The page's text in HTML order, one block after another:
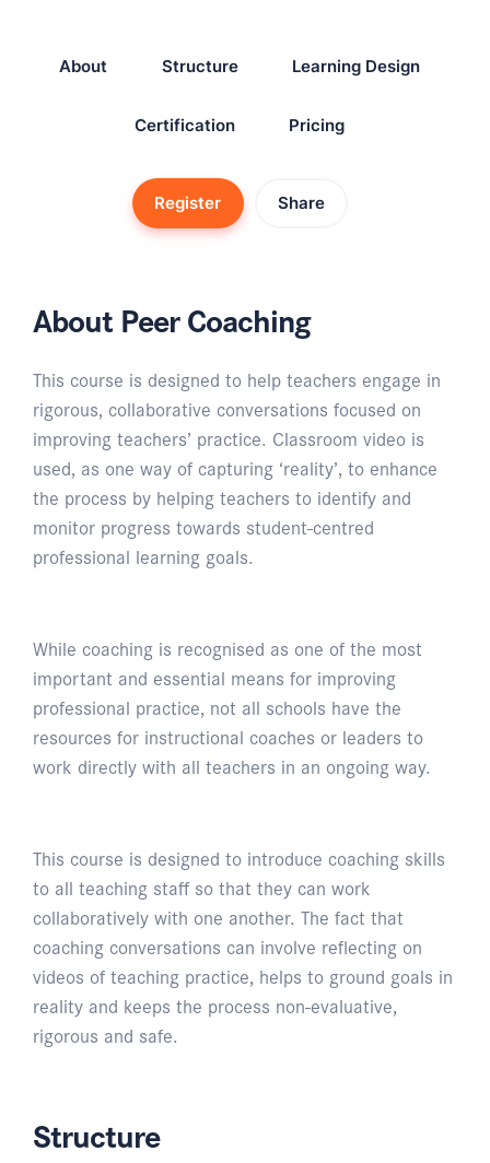
About Structure Learning Design
Certification Pricing
Register Share
About Peer Coaching
This course is designed to help teachers engage in
rigorous, collaborative conversations focused on
improving teachers’ practice. Classroom video is
used, as one way of capturing ‘reality’, to enhance
the process by helping teachers to identify and
monitor progress towards student-centred
professional learning goals.
While coaching is recognised as one of the most
important and essential means for improving
professional practice, not all schools have the
resources for instructional coaches or leaders to
work directly with all teachers in an ongoing way.
This course is designed to introduce coaching skills
to all teaching staff so that they can work
collaboratively with one another. The fact that
coaching conversations can involve reflecting on
videos of teaching practice, helps to ground goals in
reality and keeps the process non-evaluative,
rigorous and safe.
Structure